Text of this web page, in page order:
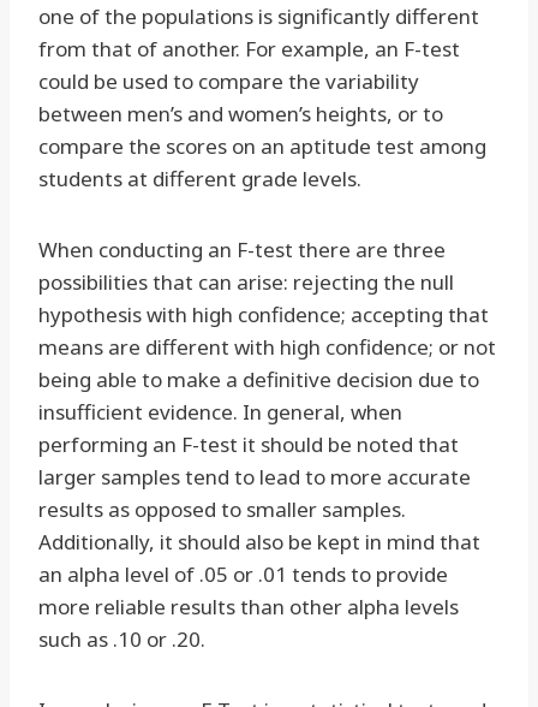
one of the populations is significantly different
from that of another. For example, an F-test
could be used to compare the variability
between men’s and women’s heights, or to
compare the scores on an aptitude test among
students at different grade levels.
When conducting an F-test there are three
possibilities that can arise: rejecting the null
hypothesis with high confidence; accepting that
means are different with high confidence; or not
being able to make a definitive decision due to
insufficient evidence. In general, when
performing an F-test it should be noted that
larger samples tend to lead to more accurate
results as opposed to smaller samples.
Additionally, it should also be kept in mind that
an alpha level of .05 or .01 tends to provide
more reliable results than other alpha levels
such as .10 or .20.